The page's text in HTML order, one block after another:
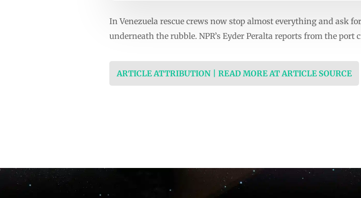
In Venezuela rescue crews now stop almost everything and ask
underneath the rubble. NPR’s Eyder Peralta reports from the port
ARTICLE ATTRIBUTION | READ MORE AT ARTICLE SOURCE